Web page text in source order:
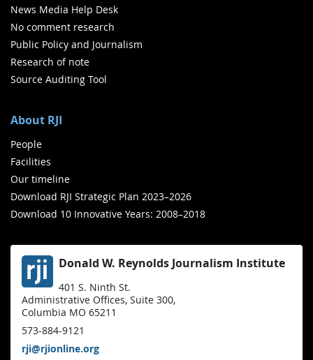
News Media Help Desk
No comment research
Public Policy and Journalism
Research of note
Source Auditing Tool
About RJI
People
Facilities
Our timeline
Download RJI Strategic Plan 2023–2026
Download 10 Innovative Years: 2008–2018
Donald W. Reynolds Journalism Institute
401 S. Ninth St.
Administrative Offices, Suite 300,
Columbia MO 65211
573-884-9121
rji@rjionline.org